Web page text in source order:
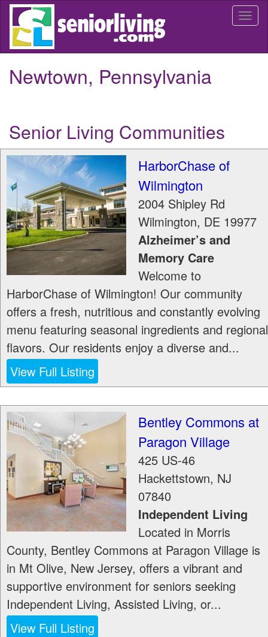
Skip
main
Newtown, Pennsylvania
Senior Living Communities
HarborChase of
Wilmington
2004 Shipley Rd
Wilmington, DE 19977
Alzheimer’s and
Memory Care
Welcome to
HarborChase of Wilmington! Our community
offers a fresh, nutritious and constantly evolving
menu featuring seasonal ingredients and regional
flavors. Our residents enjoy a diverse and...
View Full Listing
Bentley Commons at
Paragon Village
425 US-46
Hackettstown, NJ
07840
Independent Living
Located in Morris
County, Bentley Commons at Paragon Village is
in Mt Olive, New Jersey, offers a vibrant and
supportive environment for seniors seeking
Independent Living, Assisted Living, or...
View Full Listing